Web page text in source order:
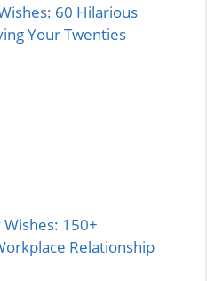
60 Hilarious
Your Twenties
150+
Relationship